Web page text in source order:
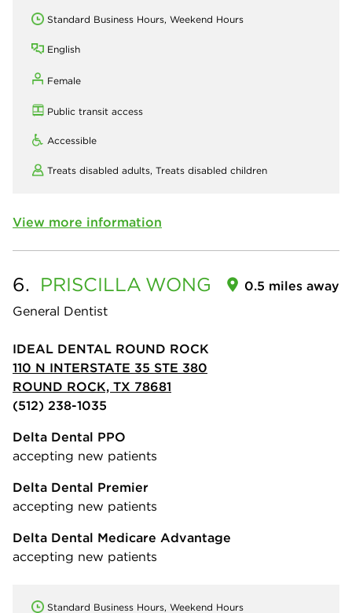
Standard Business Hours, Weekend Hours
English
Female
Public transit access
Accessible
Treats disabled adults, Treats disabled children
View more information
6. PRISCILLA WONG
General Dentist
0.5 miles away
IDEAL DENTAL ROUND ROCK
110 N INTERSTATE 35 STE 380
ROUND ROCK, TX 78681
(512) 238-1035
Delta Dental PPO
accepting new patients
Delta Dental Premier
accepting new patients
Delta Dental Medicare Advantage
accepting new patients
Standard Business Hours, Weekend Hours